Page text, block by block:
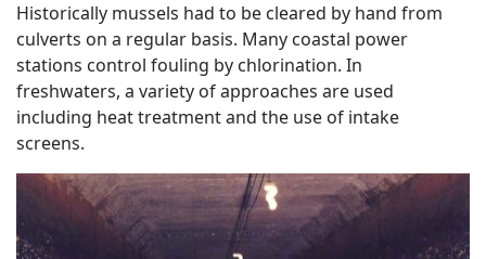
Historically mussels had to be cleared by hand from
culverts on a regular basis. Many coastal power
stations control fouling by chlorination. In
freshwaters, a variety of approaches are used
including heat treatment and the use of intake
screens.